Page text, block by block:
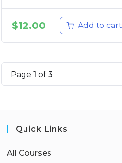
$12.00 Add to cart
Page 1 of 3
Quick Links
All Courses